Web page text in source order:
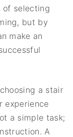
of selecting
but by
make an
a stair
experience
a simple task;
A